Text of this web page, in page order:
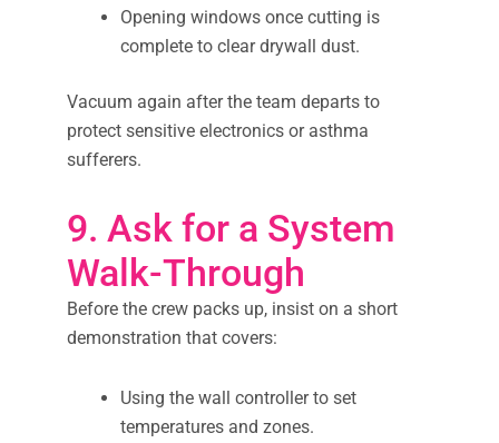
Opening windows once cutting is
complete to clear drywall dust.
Vacuum again after the team departs to
protect sensitive electronics or asthma
sufferers.
9. Ask for a System
Walk-Through
Before the crew packs up, insist on a short
demonstration that covers:
Using the wall controller to set
temperatures and zones.